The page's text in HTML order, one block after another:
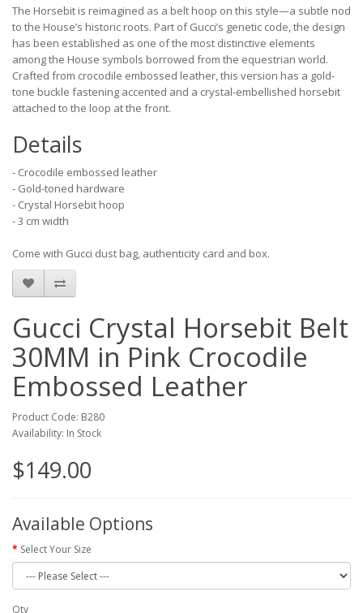
The Horsebit is reimagined as a belt hoop on this style—a subtle nod
to the House’s historic roots. Part of Gucci’s genetic code, the design
has been established as one of the most distinctive elements
among the House symbols borrowed from the equestrian world.
Crafted from crocodile embossed leather, this version has a gold-
tone buckle fastening accented and a crystal-embellished horsebit
attached to the loop at the front.
Details
- Crocodile embossed leather
- Gold-toned hardware
- Crystal Horsebit hoop
- 3 cm width
Come with Gucci dust bag, authenticity card and box.
Gucci Crystal Horsebit Belt
30MM in Pink Crocodile
Embossed Leather
Product Code: B280
Availability: In Stock
$149.00
Available Options
Select Your Size
Qty